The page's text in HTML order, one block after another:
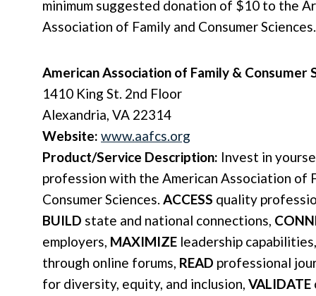
minimum suggested donation of $10 to the
Association of Family and Consumer Sciences.
American Association of Family & Consumer
1410 King St. 2nd Floor
Alexandria, VA 22314
Website: www.aafcs.org
Product/Service Description: Invest in
profession with the American Association of
Consumer Sciences. ACCESS quality
BUILD state and national connections,
employers, MAXIMIZE leadership
through online forums, READ professional
for diversity, equity, and inclusion, VALIDATE